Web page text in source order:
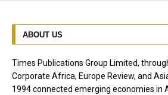
ABOUT US
Times Publications Group Limited,
Corporate Africa, Europe Review, and
1994 connected emerging economies in